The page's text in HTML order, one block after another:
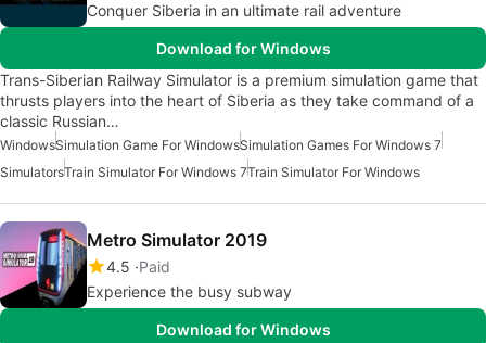
Conquer Siberia in an ultimate rail adventure
Download for Windows
Trans-Siberian Railway Simulator is a premium simulation game that
thrusts players into the heart of Siberia as they take command of a
classic Russian…
WindowsSimulation Game For WindowsSimulation Games For Windows 7
SimulatorsTrain Simulator For Windows 7Train Simulator For Windows
Metro Simulator 2019
4.5 Paid
Experience the busy subway
Download for Windows